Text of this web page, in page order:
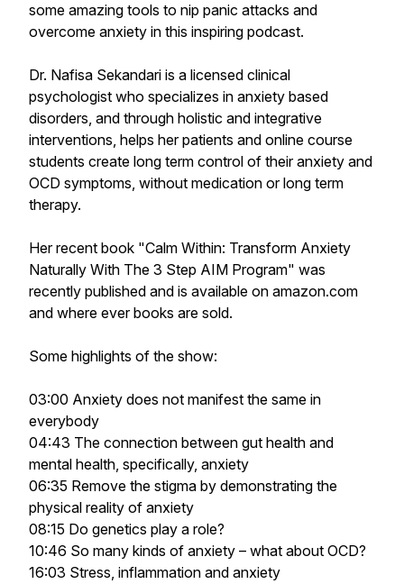
some amazing tools to nip panic attacks and
overcome anxiety in this inspiring podcast.
Dr. Nafisa Sekandari is a licensed clinical
psychologist who specializes in anxiety based
disorders, and through holistic and integrative
interventions, helps her patients and online course
students create long term control of their anxiety and
OCD symptoms, without medication or long term
therapy.
Her recent book "Calm Within: Transform Anxiety
Naturally With The 3 Step AIM Program" was
recently published and is available on amazon.com
and where ever books are sold.
Some highlights of the show:
03:00 Anxiety does not manifest the same in
everybody
04:43 The connection between gut health and
mental health, specifically, anxiety
06:35 Remove the stigma by demonstrating the
physical reality of anxiety
08:15 Do genetics play a role?
10:46 So many kinds of anxiety – what about OCD?
16:03 Stress, inflammation and anxiety